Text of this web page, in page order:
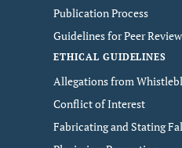
Publication Process
Guidelines for Peer
ETHICAL GUIDELINES
Allegations from
Conflict of Interest
Fabricating and Stating